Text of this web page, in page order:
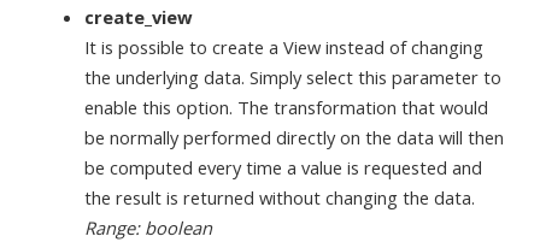
create_view
It is possible to create a View instead of changing
the underlying data. Simply select this parameter to
enable this option. The transformation that would
be normally performed directly on the data will then
be computed every time a value is requested and
the result is returned without changing the data.
Range: boolean